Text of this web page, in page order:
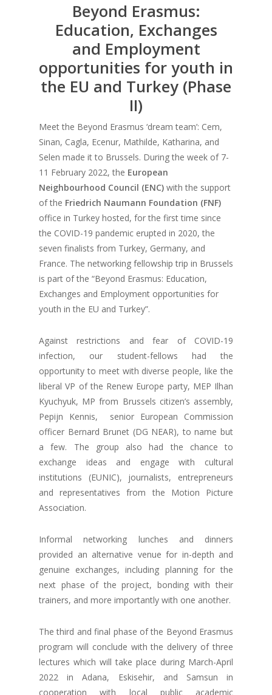
Beyond Erasmus:
Education, Exchanges
and Employment
opportunities for youth in
the EU and Turkey (Phase
II)
Meet the Beyond Erasmus ‘dream team’: Cem,
Sinan, Cagla, Ecenur, Mathilde, Katharina, and
Selen made it to Brussels. During the week of 7-
11 February 2022, the European
Neighbourhood Council (ENC) with the support
of the Friedrich Naumann Foundation (FNF)
office in Turkey hosted, for the first time since
the COVID-19 pandemic erupted in 2020, the
seven finalists from Turkey, Germany, and
France. The networking fellowship trip in Brussels
is part of the “Beyond Erasmus: Education,
Exchanges and Employment opportunities for
youth in the EU and Turkey”.
Against restrictions and fear of COVID-19
infection, our student-fellows had the
opportunity to meet with diverse people, like the
liberal VP of the Renew Europe party, MEP Ilhan
Kyuchyuk, MP from Brussels citizen’s assembly,
Pepijn Kennis, senior European Commission
officer Bernard Brunet (DG NEAR), to name but
a few. The group also had the chance to
exchange ideas and engage with cultural
institutions (EUNIC), journalists, entrepreneurs
and representatives from the Motion Picture
Association.
Informal networking lunches and dinners
provided an alternative venue for in-depth and
genuine exchanges, including planning for the
next phase of the project, bonding with their
trainers, and more importantly with one another.
The third and final phase of the Beyond Erasmus
program will conclude with the delivery of three
lectures which will take place during March-April
2022 in Adana, Eskisehir, and Samsun in
cooperation with local public academic